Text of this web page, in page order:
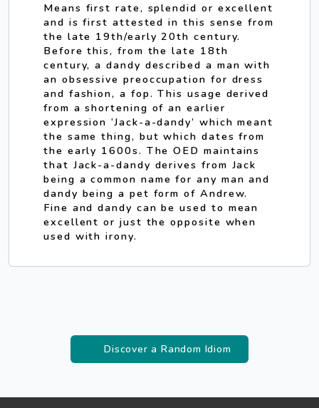
Means first rate, splendid or excellent
and is first attested in this sense from
the late 19th/early 20th century.
Before this, from the late 18th
century, a dandy described a man with
an obsessive preoccupation for dress
and fashion, a fop. This usage derived
from a shortening of an earlier
expression ‘Jack-a-dandy’ which meant
the same thing, but which dates from
the early 1600s. The OED maintains
that Jack-a-dandy derives from Jack
being a common name for any man and
dandy being a pet form of Andrew.
Fine and dandy can be used to mean
excellent or just the opposite when
used with irony.
Discover a Random Idiom